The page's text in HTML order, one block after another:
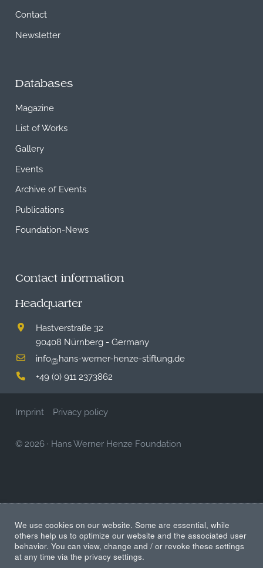
Contact
Newsletter
Databases
Magazine
List of Works
Gallery
Events
Archive of Events
Publications
Foundation-News
Contact information
Headquarter
Hastverstraße 32
90408 Nürnberg - Germany
info@hans-werner-henze-stiftung.de
+49 (0) 911 2373862
Imprint Privacy policy
© 2026 · Hans Werner Henze Foundation
We use cookies on our website. Some are essential, while
others help us to optimize our website and the associated user
behavior. You can view, change and / or revoke these settings
at any time via the privacy settings.